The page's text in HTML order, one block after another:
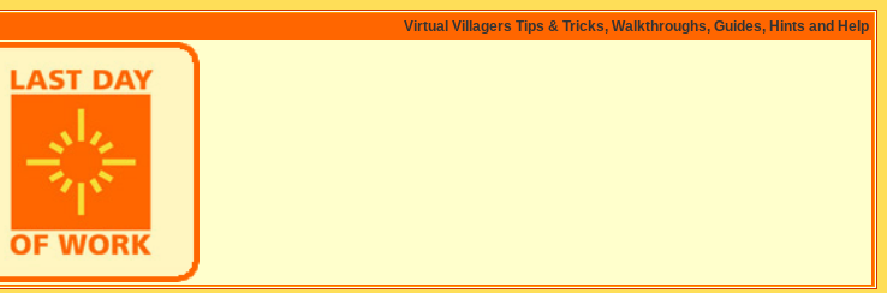
Virtual Villagers Tips & Tricks, Walkthroughs, Guides, Hints and Help